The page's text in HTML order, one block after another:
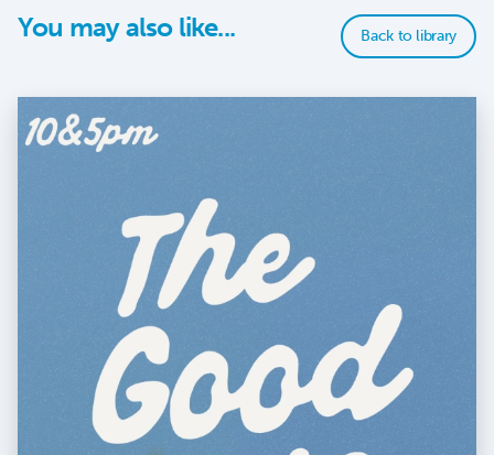
You may also like... Back to library